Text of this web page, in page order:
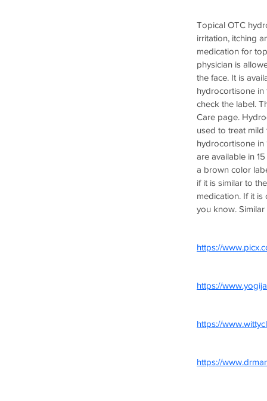
Topical OTC
irritation, itching
medication for
physician is
the face. It is
hydrocortisone in
check the label.
Care page.
used to treat mild
hydrocortisone in
are available in
a brown color
if it is similar to
medication. If it
you know. Similar
https://
https://
https://
https://